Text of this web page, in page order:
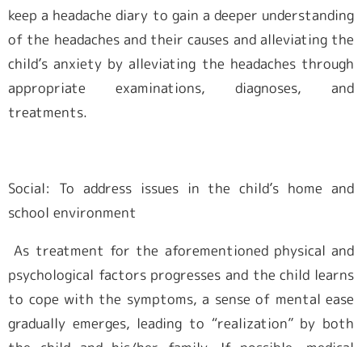
keep a headache diary to gain a deeper understanding
of the headaches and their causes and alleviating the
child’s anxiety by alleviating the headaches through
appropriate examinations, diagnoses, and
treatments.
Social: To address issues in the child’s home and
school environment
As treatment for the aforementioned physical and
psychological factors progresses and the child learns
to cope with the symptoms, a sense of mental ease
gradually emerges, leading to “realization” by both